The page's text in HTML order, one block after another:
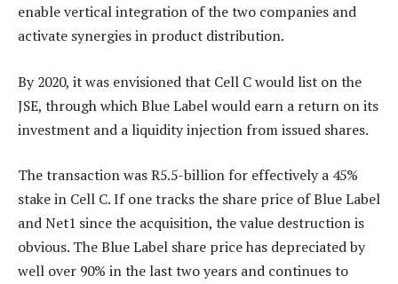
enable vertical integration of the two companies and
activate synergies in product distribution.
By 2020, it was envisioned that Cell C would list on the
JSE, through which Blue Label would earn a return on its
investment and a liquidity injection from issued shares.
The transaction was R5.5-billion for effectively a 45%
stake in Cell C. If one tracks the share price of Blue Label
and Net1 since the acquisition, the value destruction is
obvious. The Blue Label share price has depreciated by
well over 90% in the last two years and continues to